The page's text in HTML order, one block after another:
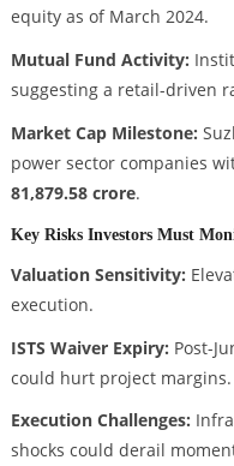
equity as of March 2024.
Mutual Fund Activity:
suggesting a retail-driven
Market Cap Milestone:
power sector companies
81,879.58 crore.
Key Risks Investors Must
Valuation Sensitivity:
execution.
ISTS Waiver Expiry: Post-
could hurt project margins.
Execution Challenges:
shocks could derail